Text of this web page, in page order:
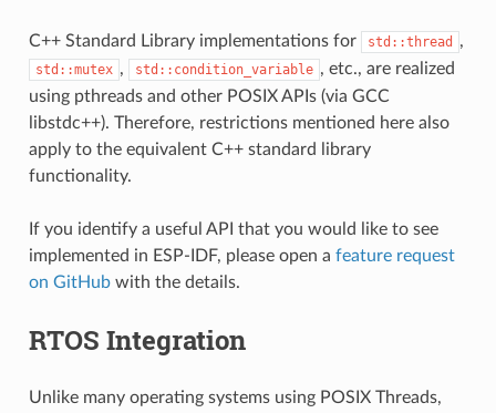
C++ Standard Library implementations for std::thread ,
std::mutex , std::condition_variable , etc., are realized
using pthreads and other POSIX APIs (via GCC
libstdc++). Therefore, restrictions mentioned here also
apply to the equivalent C++ standard library
functionality.
If you identify a useful API that you would like to see
implemented in ESP-IDF, please open a feature request
on GitHubwith the details.
RTOS Integration
Unlike many operating systems using POSIX Threads,